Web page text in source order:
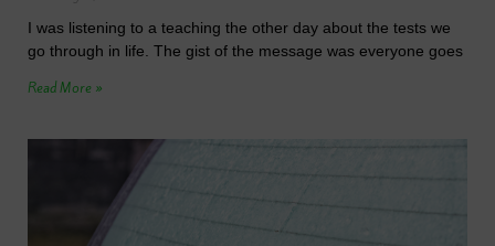
I was listening to a teaching the other day about the tests we
go through in life. The gist of the message was everyone goes
Read More »